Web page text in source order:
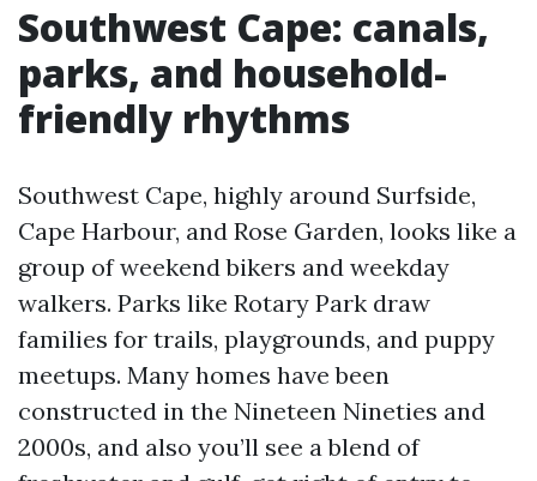
Southwest Cape: canals,
parks, and household-
friendly rhythms
Southwest Cape, highly around Surfside,
Cape Harbour, and Rose Garden, looks like a
group of weekend bikers and weekday
walkers. Parks like Rotary Park draw
families for trails, playgrounds, and puppy
meetups. Many homes have been
constructed in the Nineteen Nineties and
2000s, and also you’ll see a blend of